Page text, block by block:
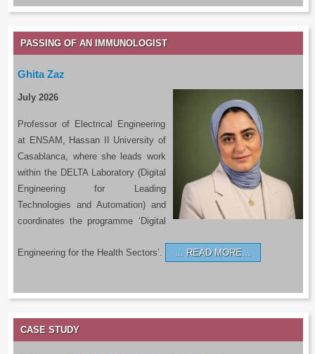
PASSING OF AN IMMUNOLOGIST
Ghita Zaz
July 2026
Professor of Electrical Engineering
at ENSAM, Hassan II University of
Casablanca, where she leads work
within the DELTA Laboratory (Digital
Engineering for Leading
Technologies and Automation) and
coordinates the programme ‘Digital
Engineering for the Health Sectors’. READ MORE…
CASE STUDY